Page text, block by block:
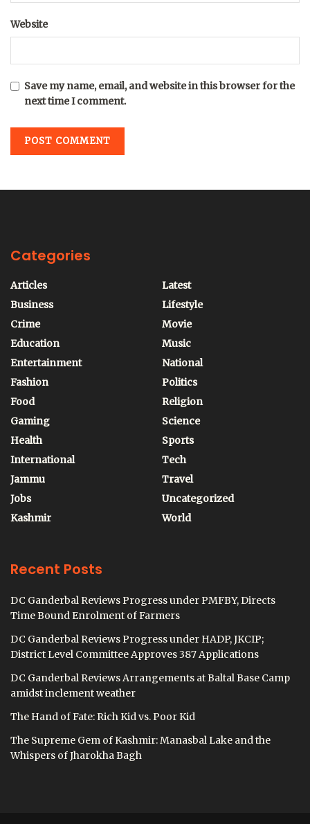
Website
Save my name, email, and website in this browser for the
next time I comment.
Categories
Articles
Business
Crime
Education
Entertainment
Fashion
Food
Gaming
Health
International
Jammu
Jobs
Kashmir
Latest
Lifestyle
Movie
Music
National
Politics
Religion
Science
Sports
Tech
Travel
Uncategorized
World
Recent Posts
DC Ganderbal Reviews Progress under PMFBY, Directs
Time Bound Enrolment of Farmers
DC Ganderbal Reviews Progress under HADP, JKCIP;
District Level Committee Approves 387 Applications
DC Ganderbal Reviews Arrangements at Baltal Base Camp
amidst inclement weather
The Hand of Fate: Rich Kid vs. Poor Kid
The Supreme Gem of Kashmir: Manasbal Lake and the
Whispers of Jharokha Bagh